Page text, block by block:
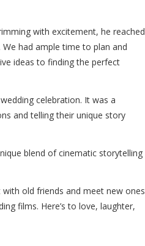
with excitement, he reached
had ample time to plan and
ideas to finding the perfect
celebration. It was a
and telling their unique story
blend of cinematic storytelling
old friends and meet new ones
films. Here’s to love, laughter,